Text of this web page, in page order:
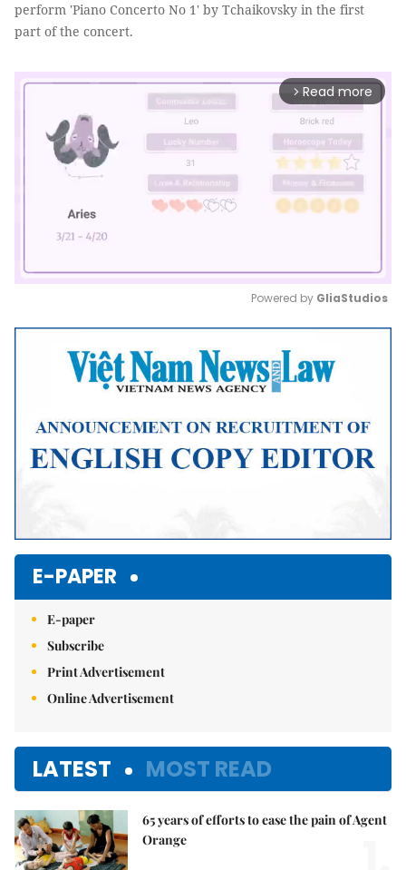
perform 'Piano Concerto No 1' by Tchaikovsky in the first
part of the concert.
arrow_forward_ios Read more
Mute
Powered by GliaStudios
E-PAPER
E-paper
Subscribe
Print Advertisement
Online Advertisement
LATEST MOST READ
65 years of efforts to ease the pain of Agent
Orange